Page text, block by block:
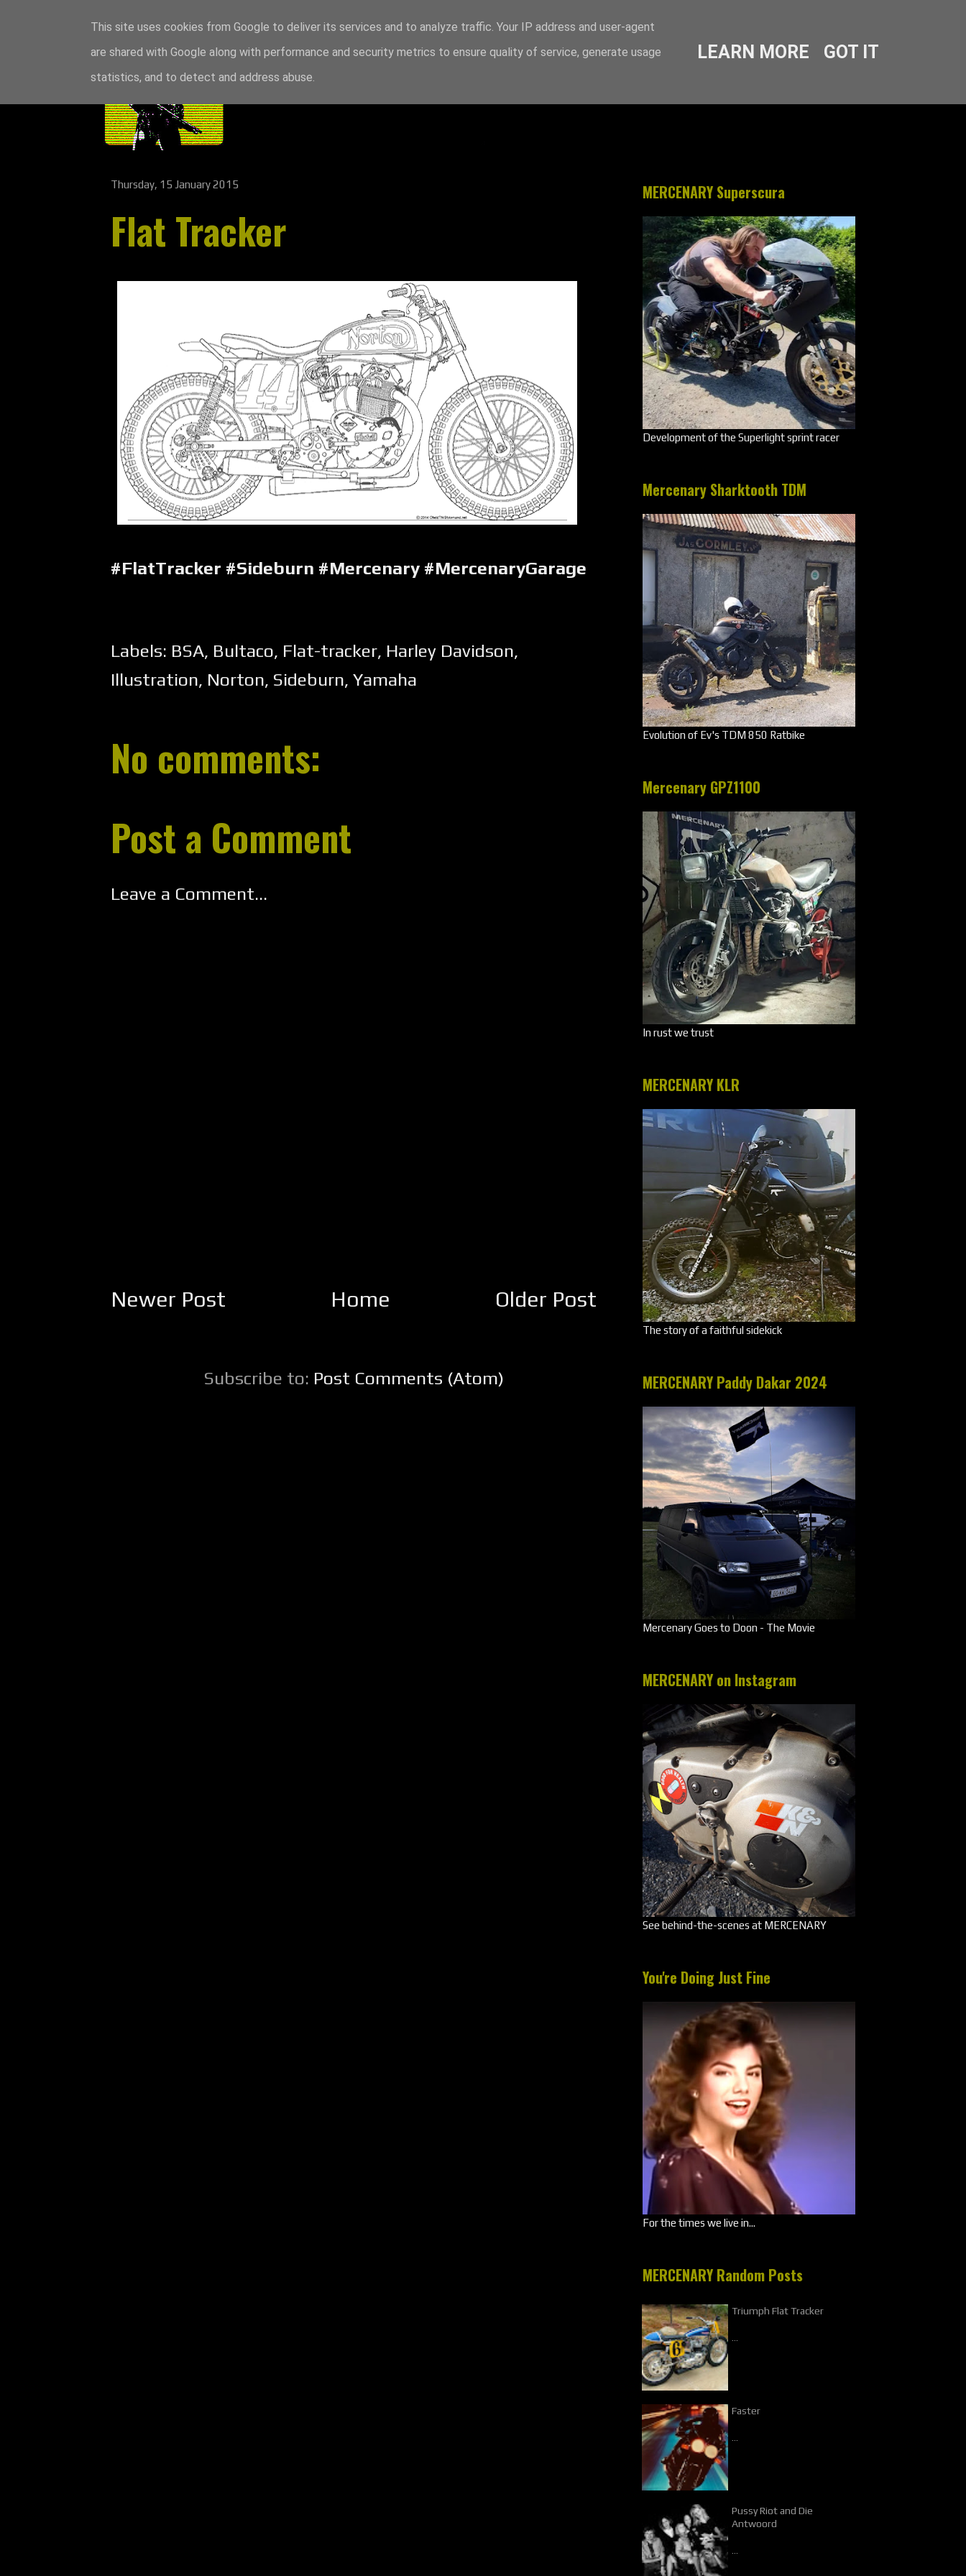
Thursday, 15 January 2015
Flat Tracker
#FlatTracker #Sideburn #Mercenary #MercenaryGarage
Labels: BSA, Bultaco, Flat-tracker, Harley Davidson,
Illustration, Norton, Sideburn, Yamaha
No comments:
Post a Comment
Leave a Comment...
Newer Post Older Post
Home
Subscribe to: Post Comments (Atom)
MERCENARY Superscura
Development of the Superlight sprint racer
Mercenary Sharktooth TDM
Evolution of Ev's TDM 850 Ratbike
Mercenary GPZ1100
In rust we trust
MERCENARY KLR
The story of a faithful sidekick
MERCENARY Paddy Dakar 2024
Mercenary Goes to Doon - The Movie
MERCENARY on Instagram
See behind-the-scenes at MERCENARY
You're Doing Just Fine
For the times we live in...
MERCENARY Random Posts
Triumph Flat Tracker
Faster
Pussy Riot and Die
Antwoord
This site uses cookies from Google to deliver its services and to analyze traffic. Your IP address and user-agent
are shared with Google along with performance and security metrics to ensure quality of service, generate usage
statistics, and to detect and address abuse.
LEARN MORE GOT IT